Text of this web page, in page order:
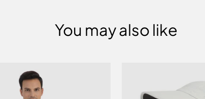
You may also like